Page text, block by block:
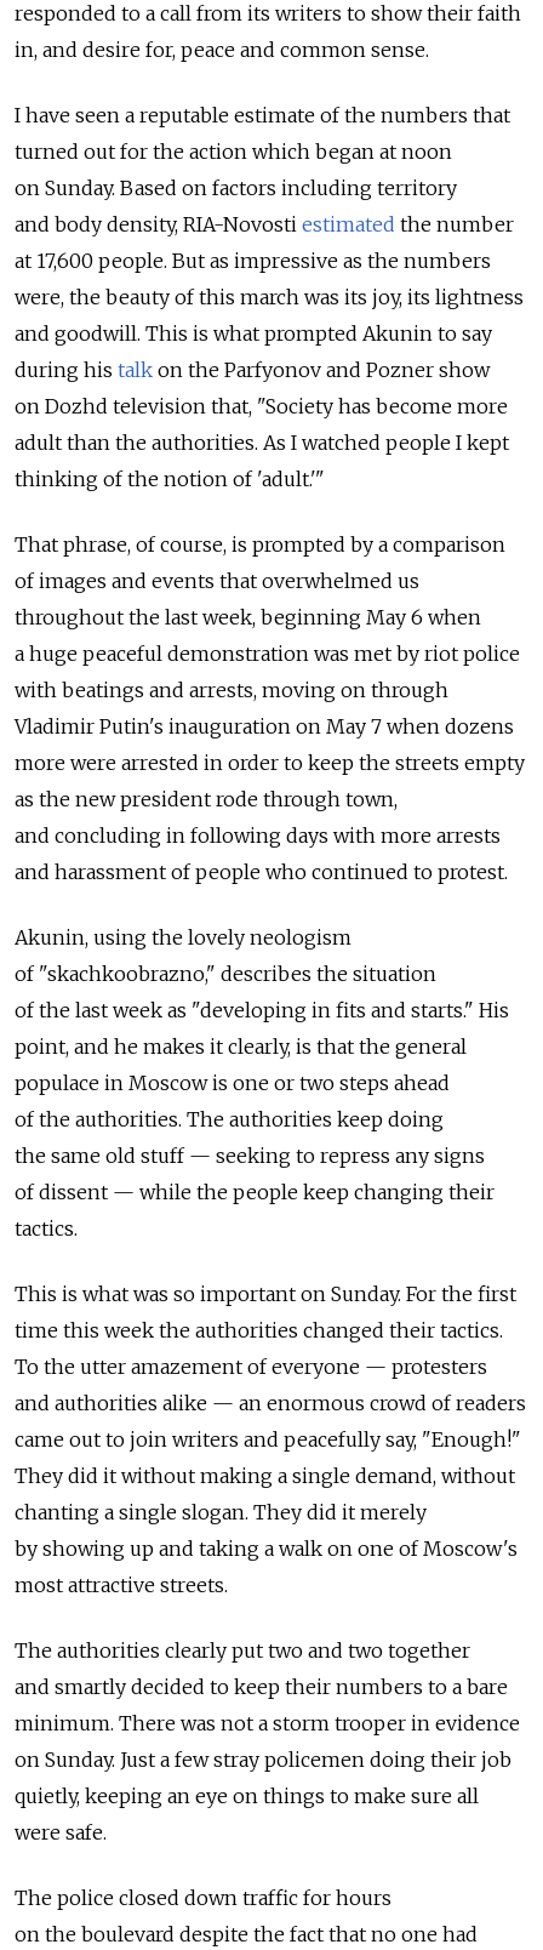
responded to a call from its writers to show their faith
in, and desire for, peace and common sense.
I have seen a reputable estimate of the numbers that
turned out for the action which began at noon
on Sunday. Based on factors including territory
and body density, RIA-Novosti estimated the number
at 17,600 people. But as impressive as the numbers
were, the beauty of this march was its joy, its lightness
and goodwill. This is what prompted Akunin to say
during his talk on the Parfyonov and Pozner show
on Dozhd television that, "Society has become more
adult than the authorities. As I watched people I kept
thinking of the notion of 'adult.'"
That phrase, of course, is prompted by a comparison
of images and events that overwhelmed us
throughout the last week, beginning May 6 when
a huge peaceful demonstration was met by riot police
with beatings and arrests, moving on through
Vladimir Putin's inauguration on May 7 when dozens
more were arrested in order to keep the streets empty
as the new president rode through town,
and concluding in following days with more arrests
and harassment of people who continued to protest.
Akunin, using the lovely neologism
of "skachkoobrazno," describes the situation
of the last week as "developing in fits and starts." His
point, and he makes it clearly, is that the general
populace in Moscow is one or two steps ahead
of the authorities. The authorities keep doing
the same old stuff — seeking to repress any signs
of dissent — while the people keep changing their
tactics.
This is what was so important on Sunday. For the first
time this week the authorities changed their tactics.
To the utter amazement of everyone — protesters
and authorities alike — an enormous crowd of readers
came out to join writers and peacefully say, "Enough!"
They did it without making a single demand, without
chanting a single slogan. They did it merely
by showing up and taking a walk on one of Moscow's
most attractive streets.
The authorities clearly put two and two together
and smartly decided to keep their numbers to a bare
minimum. There was not a storm trooper in evidence
on Sunday. Just a few stray policemen doing their job
quietly, keeping an eye on things to make sure all
were safe.
The police closed down traffic for hours
on the boulevard despite the fact that no one had